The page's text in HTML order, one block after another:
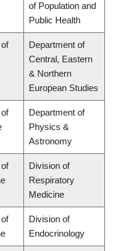
of Population and
Public Health
Department of
Central, Eastern
& Northern
European Studies
Department of
Physics &
Astronomy
Division of
Respiratory
Medicine
Division of
Endocrinology